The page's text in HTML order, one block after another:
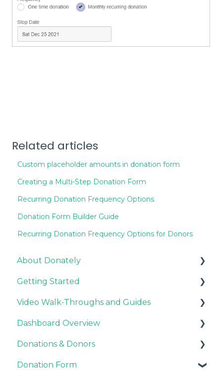
Related articles
Custom placeholder amounts in donation form
Creating a Multi-Step Donation Form
Recurring Donation Frequency Options
Donation Form Builder Guide
Recurring Donation Frequency Options for Donors
About Donately
General Information
Pricing and Fees
Getting Started
Pricing and Fees
Platform Overview
Video Walk-Throughs and Guides
Video Tutorials
Webinar Replays
Dashboard Overview
Notifications
Team & Enterprise Plans
Donations & Donors
General
Donation Form